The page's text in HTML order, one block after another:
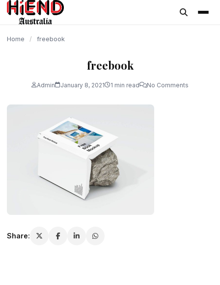
content
Home / freebook
freebook
Admin January 8, 2021 1 min read No Comments
Share: